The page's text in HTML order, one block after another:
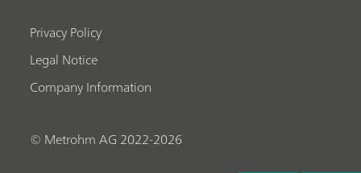
Privacy Policy
Legal Notice
Company Information
© Metrohm AG 2022-2026